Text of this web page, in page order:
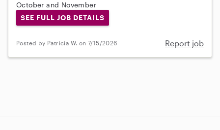
October and November
SEE FULL JOB DETAILS
Posted by Patricia W. on 7/15/2026 Report job